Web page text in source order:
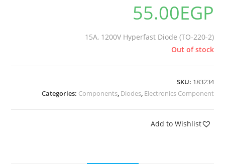
55.00EGP
15A, 1200V Hyperfast Diode (TO-220-2)
Out of stock
SKU: 183234
Categories: Components, Diodes, Electronics Component
Add to Wishlist